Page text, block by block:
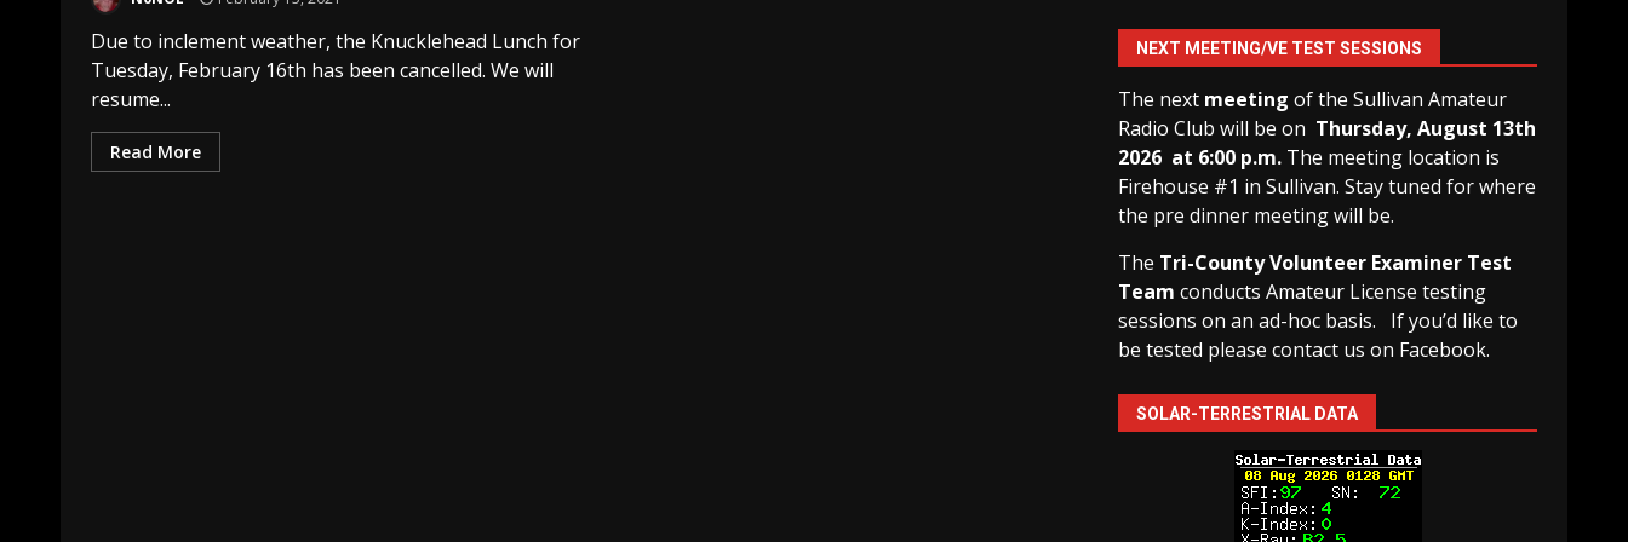
Due to inclement weather, the Knucklehead Lunch for
Tuesday, February 16th has been cancelled. We will
resume...
Read More
NEXT MEETING/VE TEST SESSIONS
The next meeting of the Sullivan Amateur
Radio Club will be on Thursday, August 13th
2026 at 6:00 p.m. The meeting location is
Firehouse #1 in Sullivan. Stay tuned for where
the pre dinner meeting will be.
The Tri-County Volunteer Examiner Test
Team conducts Amateur License testing
sessions on an ad-hoc basis.
If you’d like to
be tested please contact us on Facebook.
SOLAR-TERRESTRIAL DATA